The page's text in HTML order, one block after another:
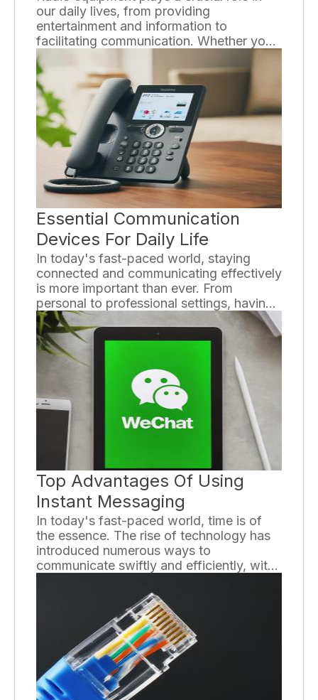
our daily lives, from providing
entertainment and information to
facilitating communication. Whether you
are a radio enthusiast or just curious
about how these devices work,
understanding the basics of radio
equipment can enhance your
appreciation and knowledge in this field.
Essential Communication
Devices For Daily Life
In today's fast-paced world, staying
connected and communicating effectively
is more important than ever. From
personal to professional settings, having
the right communication devices can
greatly enhance our daily lives. In this
article, we will explore some essential
communication devices that have
become an integral part of our day-to-
day routines.
Top Advantages Of Using
Instant Messaging
In today's fast-paced world, time is of
the essence. The rise of technology has
introduced numerous ways to
communicate swiftly and efficiently, with
a few keystrokes, messages are sent and
received in real-time, connecting us with
others around the globe. The following
paragraphs enumerate the top
advantages of using instant messaging.